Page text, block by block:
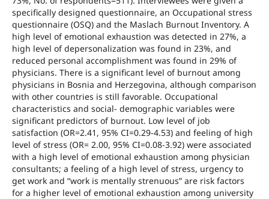
specifically designed questionnaire, an Occupational stress
questionnaire (OSQ) and the Maslach Burnout Inventory. A
high level of emotional exhaustion was detected in 27%, a
high level of depersonalization was found in 23%, and
reduced personal accomplishment was found in 29% of
physicians. There is a significant level of burnout among
physicians in Bosnia and Herzegovina, although comparison
with other countries is still favorable. Occupational
characteristics and social- demographic variables were
significant predictors of burnout. Low level of job
satisfaction (OR=2.41, 95% CI=0.29-4.53) and feeling of high
level of stress (OR= 2.00, 95% CI=0.08-3.92) were associated
with a high level of emotional exhaustion among physician
consultants; a feeling of a high level of stress, urgency to
get work and “work is mentally strenuous” are risk factors
for a higher level of emotional exhaustion among university